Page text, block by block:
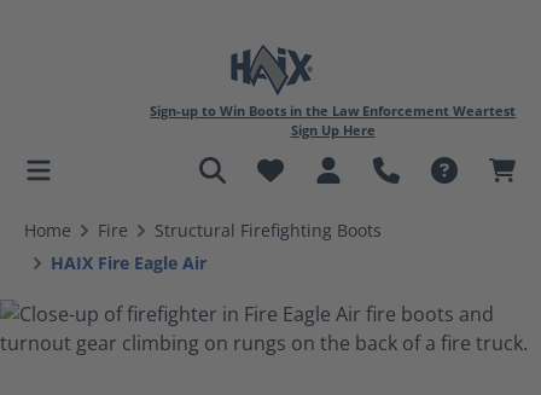
content
Sign-up to Win Boots in the Law Enforcement Weartest
Sign Up Here
Home Fire
Structural Firefighting Boots
HAIX Fire Eagle Air